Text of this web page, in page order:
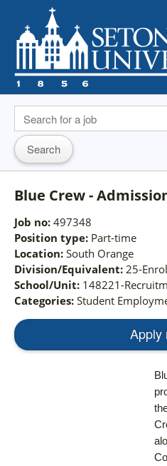
Blue Crew -
Job no: 497348
Position type: Part-time
Location: South Orange
Division/Equivalent: 25-
School/Unit: 148221-
Categories: Student
Apply